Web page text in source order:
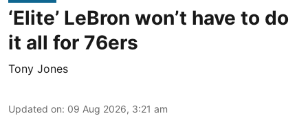
‘Elite’ LeBron won’t have to do
it all for 76ers
Tony Jones
Updated on: 09 Aug 2026, 3:21 am